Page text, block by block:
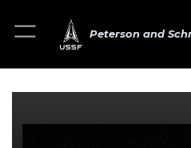
Peterson and